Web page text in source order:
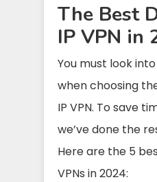
The Best
IP VPN in
You must look
when choosing
IP VPN. To save
we’ve done the
Here are the 5
VPNs in 2024: